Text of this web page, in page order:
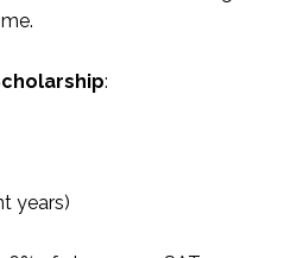
:
years)